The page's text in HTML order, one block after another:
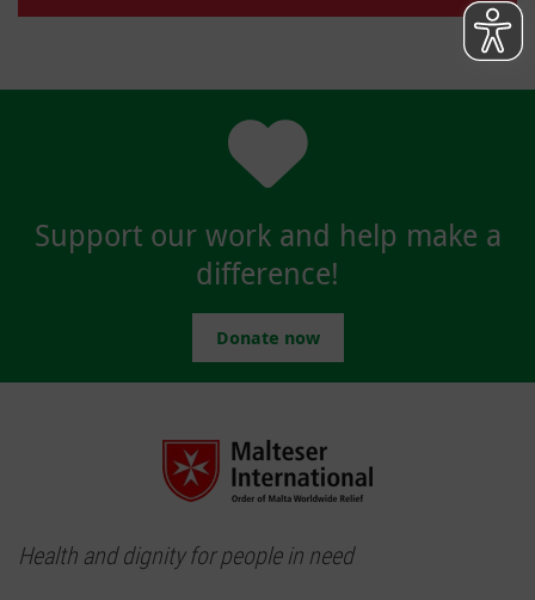
Support our work and help make a
difference!
Donate now
Health and dignity for people in need